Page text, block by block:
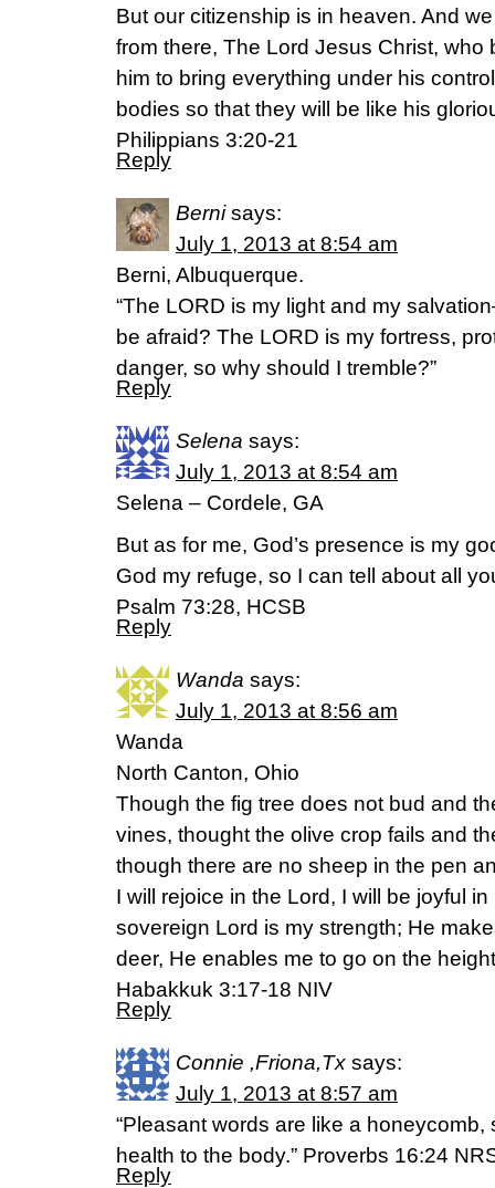
But our citizenship is in heaven. And
from there, The Lord Jesus Christ, who
him to bring everything under his
bodies so that they will be like his
Philippians 3:20-21
Reply
Berni says:
July 1, 2013 at 8:54 am
Berni, Albuquerque.
“The LORD is my light and my
be afraid? The LORD is my fortress,
danger, so why should I tremble?”
Reply
Selena says:
July 1, 2013 at 8:54 am
Selena – Cordele, GA
But as for me, God’s presence is my
God my refuge, so I can tell about all
Psalm 73:28, HCSB
Reply
Wanda says:
July 1, 2013 at 8:56 am
Wanda
North Canton, Ohio
Though the fig tree does not bud and
vines, thought the olive crop fails and
though there are no sheep in the pen
I will rejoice in the Lord, I will be joyful
sovereign Lord is my strength; He
deer, He enables me to go on the
Habakkuk 3:17-18 NIV
Reply
Connie ,Friona,Tx says:
July 1, 2013 at 8:57 am
“Pleasant words are like a
health to the body.” Proverbs 16:24
Reply